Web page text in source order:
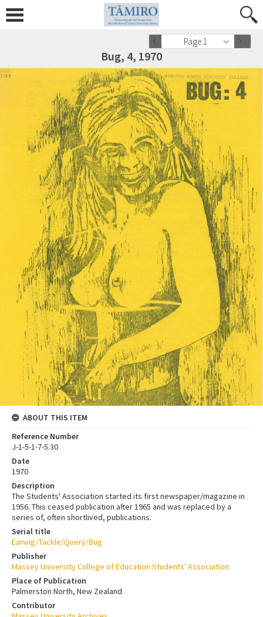
Page 1
Bug, 4, 1970
ABOUT THIS ITEM
Reference Number
J-1-5-1-7-5.30
Date
1970
Description
The Students' Association started its first newspaper/magazine in
1956. This ceased publication after 1965 and was replaced by a
series of, often shortlived, publications.
Serial title
Earwig/Tackle/Query/Bug
Publisher
Massey University College of Education Students' Association
Place of Publication
Palmerston North, New Zealand
Contributor